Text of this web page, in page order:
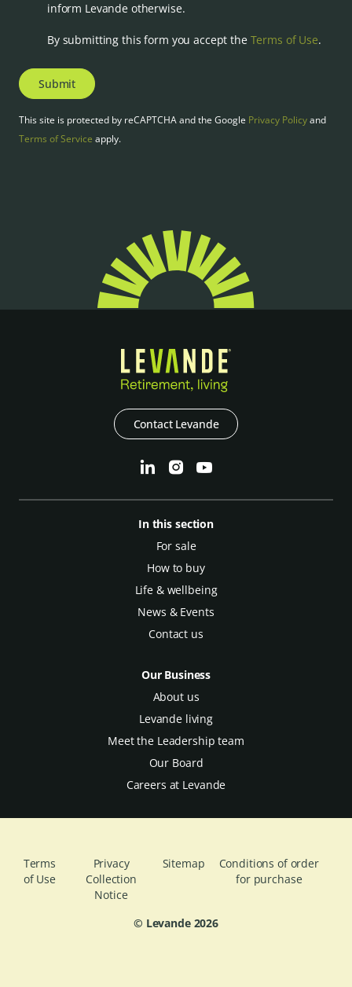
inform Levande otherwise.
By submitting this form you accept the Terms of Use.
Submit
This site is protected by reCAPTCHA and the Google Privacy Policyand
Terms of Service apply.
Contact Levande
In this section
For sale
How to buy
Life & wellbeing
News & Events
Contact us
Our Business
About us
Levande living
Meet the Leadership team
Our Board
Careers at Levande
Terms
of Use
Privacy
Collection
Notice
Sitemap
Conditions of order
for purchase
© Levande 2026